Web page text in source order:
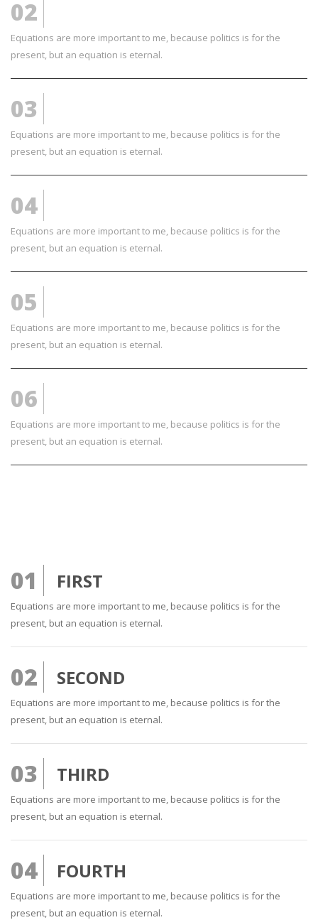
02
Equations are more important to me, because politics is for the
present, but an equation is eternal.
03
Equations are more important to me, because politics is for the
present, but an equation is eternal.
04
Equations are more important to me, because politics is for the
present, but an equation is eternal.
05
Equations are more important to me, because politics is for the
present, but an equation is eternal.
06
Equations are more important to me, because politics is for the
present, but an equation is eternal.
01 FIRST
Equations are more important to me, because politics is for the
present, but an equation is eternal.
02 SECOND
Equations are more important to me, because politics is for the
present, but an equation is eternal.
03 THIRD
Equations are more important to me, because politics is for the
present, but an equation is eternal.
04 FOURTH
Equations are more important to me, because politics is for the
present, but an equation is eternal.